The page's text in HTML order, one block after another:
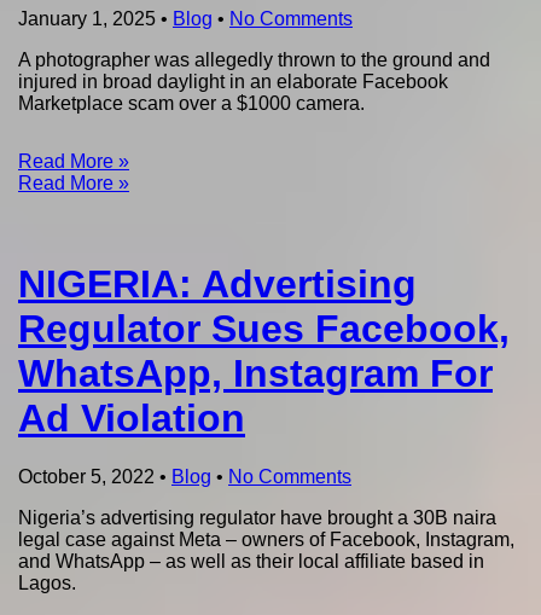
January 1, 2025 • Blog • No Comments
A photographer was allegedly thrown to the ground and
injured in broad daylight in an elaborate Facebook
Marketplace scam over a $1000 camera.
Read More »
Read More »
NIGERIA: Advertising
Regulator Sues Facebook,
WhatsApp, Instagram For
Ad Violation
October 5, 2022 • Blog • No Comments
Nigeria’s advertising regulator have brought a 30B naira
legal case against Meta – owners of Facebook, Instagram,
and WhatsApp – as well as their local affiliate based in
Lagos.